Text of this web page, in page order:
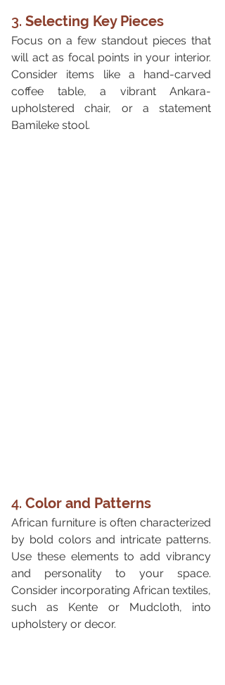
3. Selecting Key Pieces
Focus on a few standout pieces that
will act as focal points in your interior.
Consider items like a hand-carved
coffee table, a vibrant Ankara-
upholstered chair, or a statement
Bamileke stool.
4. Color and Patterns
African furniture is often characterized
by bold colors and intricate patterns.
Use these elements to add vibrancy
and personality to your space.
Consider incorporating African textiles,
such as Kente or Mudcloth, into
upholstery or decor.